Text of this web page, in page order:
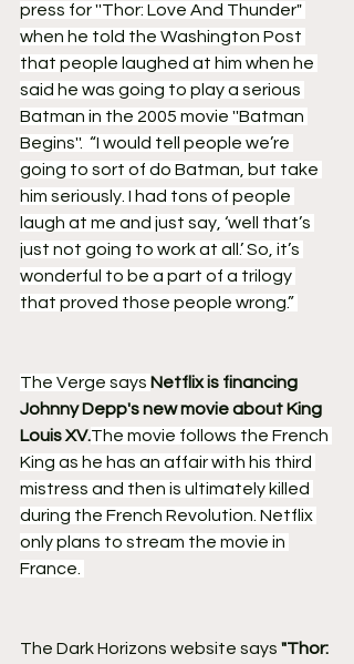
press for ''Thor: Love And Thunder"
when he told the Washington Post
that people laughed at him when he
said he was going to play a serious
Batman in the 2005 movie ''Batman
Begins''.  “I would tell people we’re
going to sort of do Batman, but take
him seriously. I had tons of people
laugh at me and just say, ‘well that’s
just not going to work at all.’ So, it’s
wonderful to be a part of a trilogy
that proved those people wrong.”
The Verge says Netflix is financing
Johnny Depp's new movie about King
Louis XV.The movie follows the French
King as he has an affair with his third
mistress and then is ultimately killed
during the French Revolution. Netflix
only plans to stream the movie in
France.
The Dark Horizons website says "Thor: